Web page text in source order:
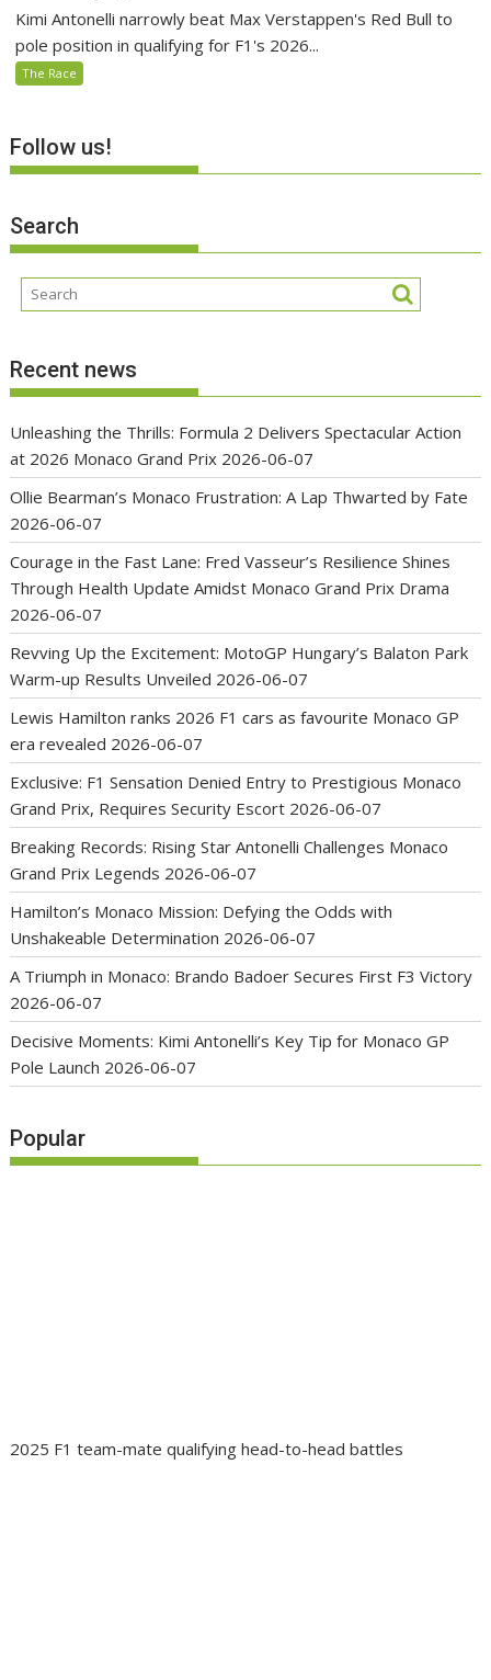
Kimi Antonelli narrowly beat Max Verstappen's Red Bull to
pole position in qualifying for F1's 2026...
The Race
Follow us!
Search
Recent news
Unleashing the Thrills: Formula 2 Delivers Spectacular Action
at 2026 Monaco Grand Prix 2026-06-07
Ollie Bearman’s Monaco Frustration: A Lap Thwarted by Fate
2026-06-07
Courage in the Fast Lane: Fred Vasseur’s Resilience Shines
Through Health Update Amidst Monaco Grand Prix Drama
2026-06-07
Revving Up the Excitement: MotoGP Hungary’s Balaton Park
Warm-up Results Unveiled 2026-06-07
Lewis Hamilton ranks 2026 F1 cars as favourite Monaco GP
era revealed 2026-06-07
Exclusive: F1 Sensation Denied Entry to Prestigious Monaco
Grand Prix, Requires Security Escort 2026-06-07
Breaking Records: Rising Star Antonelli Challenges Monaco
Grand Prix Legends 2026-06-07
Hamilton’s Monaco Mission: Defying the Odds with
Unshakeable Determination 2026-06-07
A Triumph in Monaco: Brando Badoer Secures First F3 Victory
2026-06-07
Decisive Moments: Kimi Antonelli’s Key Tip for Monaco GP
Pole Launch 2026-06-07
Popular
2025 F1 team-mate qualifying head-to-head battles